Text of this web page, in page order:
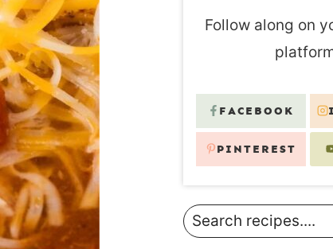
Follow along on
FACEBOOK
PINTEREST
Search